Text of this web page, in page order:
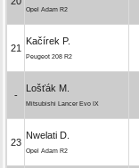
Opel Adam R2
21
Kačírek P.
Peugeot 208 R2
-
Lošťák M.
Mitsubishi Lancer Evo IX
23
Nwelati D.
Opel Adam R2